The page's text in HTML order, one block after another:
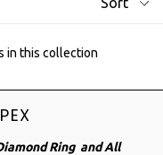
in this collection
Ring and All